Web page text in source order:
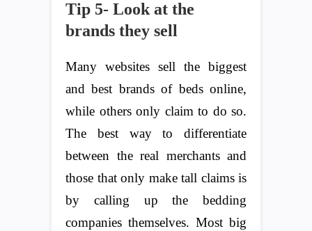
Tip 5- Look at the
brands they sell
Many websites sell the biggest
and best brands of beds online,
while others only claim to do so.
The best way to differentiate
between the real merchants and
those that only make tall claims is
by calling up the bedding
companies themselves. Most big